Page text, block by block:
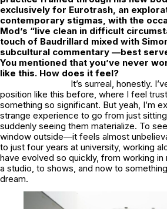
exclusively for Eurotrash, an
contemporary stigmas, with the
Mod’s “live clean in difficult
touch of Baudrillard mixed with
subcultural commentary —best
You mentioned that you’ve never
like this. How does it feel?
It’s surreal, honestly.
position like this before, where I feel
something so significant. But yeah, I’m
strange experience to go from just
suddenly seeing them materialize. To
window outside—it feels almost
to just four years at university, working
have evolved so quickly, from working
a studio, to shows, and now to
dream.